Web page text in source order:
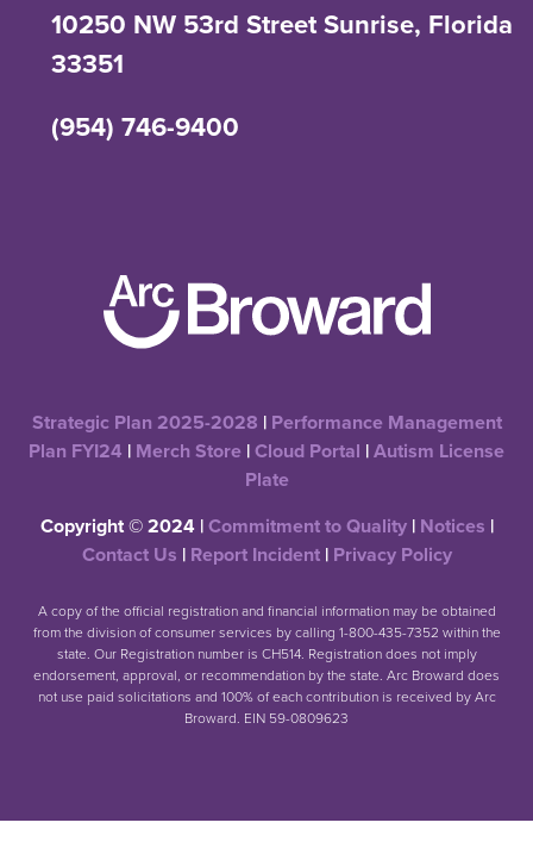
10250 NW 53rd Street Sunrise, Florida
33351
(954) 746-9400
Strategic Plan 2025-2028 | Performance Management
Plan FYI24 | Merch Store |Cloud Portal |Autism License
Plate
Copyright © 2024 |Commitment to Quality| Notices |
Contact Us | Report Incident| Privacy Policy
A copy of the official registration and financial information may be obtained
from the division of consumer services by calling 1-800-435-7352 within the
state. Our Registration number is CH514. Registration does not imply
endorsement, approval, or recommendation by the state. Arc Broward does
not use paid solicitations and 100% of each contribution is received by Arc
Broward. EIN 59-0809623